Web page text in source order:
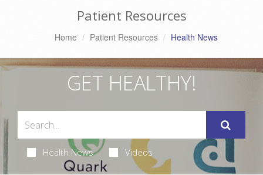
Patient Resources
Home Patient Resources Health News
GET HEALTHY!
Health News Videos